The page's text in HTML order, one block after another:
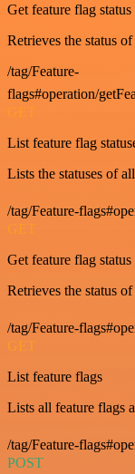
Get feature flag
Retrieves the status
/tag/Feature-
flags#operation/
GET
List feature flag
Lists the statuses of
/tag/Feature-
GET
Get feature flag status
Retrieves the status
/tag/Feature-
GET
List feature flags
Lists all feature flags
/tag/Feature-
POST